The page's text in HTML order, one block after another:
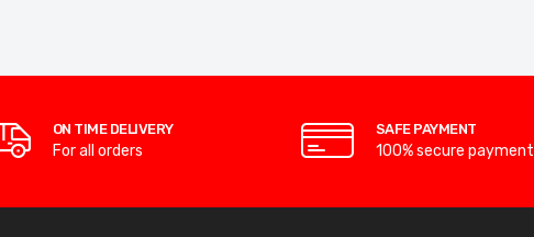
ON TIME DELIVERY
For all orders
SAFE PAYMENT
100% secure payment